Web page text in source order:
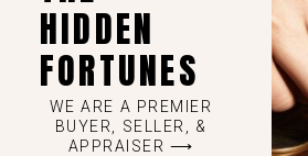
HIDDEN
FORTUNES
WE ARE A PREMIER
BUYER, SELLER, &
APPRAISER ⟶